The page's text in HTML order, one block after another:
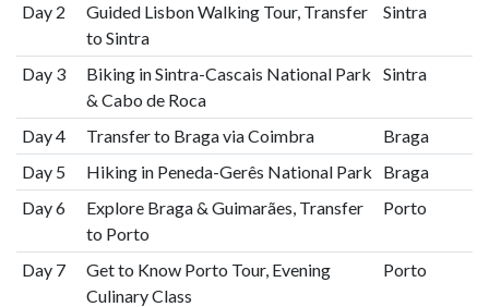
Day 2
Guided Lisbon Walking Tour, Transfer
to Sintra
Sintra
Day 3
Biking in Sintra-Cascais National Park
& Cabo de Roca
Sintra
Day 4 Transfer to Braga via Coimbra
Braga
Day 5
Hiking in Peneda-Gerês National Park
Braga
Day 6
Explore Braga & Guimarães, Transfer
to Porto
Porto
Day 7
Get to Know Porto Tour, Evening
Culinary Class
Porto